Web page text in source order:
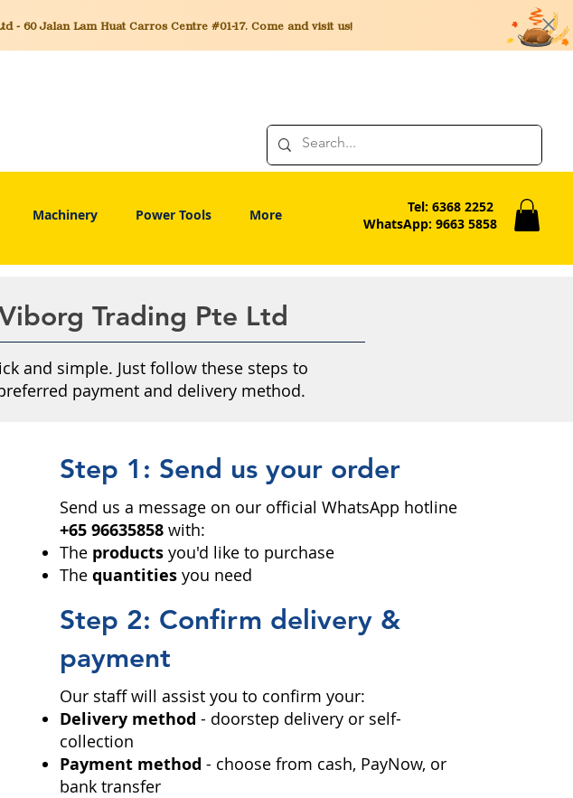
- 60 Jalan Lam Huat Carros Centre #01-17. Come and visit us!
Machinery Power Tools More
Tel: 6368 2252
WhatsApp: 9663 5858
Trading Pte Ltd
and simple. Just follow these steps to
payment and delivery method.
Step 1: Send us your order
Send us a message on our official WhatsApp hotline
+65 96635858 with:
The products you'd like to purchase
The quantities you need
Step 2: Confirm delivery &
payment
Our staff will assist you to confirm your:
Delivery method - doorstep delivery or self-
collection
Payment method - choose from cash, PayNow, or
bank transfer